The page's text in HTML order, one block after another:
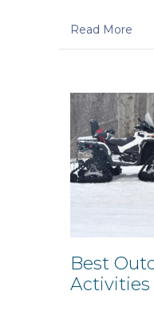
Read More
Best
Activities